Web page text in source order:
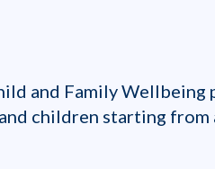
and Family Wellbeing
children starting from